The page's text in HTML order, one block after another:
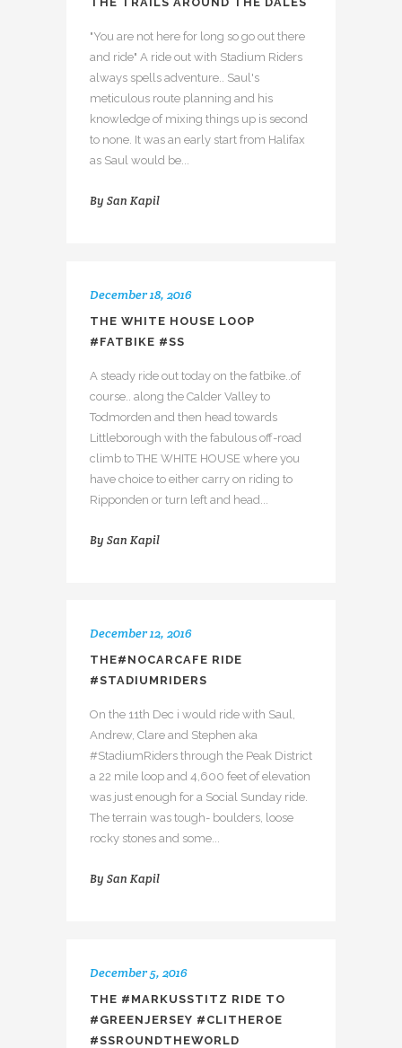
"You are not here for long so go out there
and ride" A ride out with Stadium Riders
always spells adventure.. Saul's
meticulous route planning and his
knowledge of mixing things up is second
to none. It was an early start from Halifax
as Saul would be...
By San Kapil
December 18, 2016
THE WHITE HOUSE LOOP
#FATBIKE #SS
A steady ride out today on the fatbike..of
course.. along the Calder Valley to
Todmorden and then head towards
Littleborough with the fabulous off-road
climb to THE WHITE HOUSE where you
have choice to either carry on riding to
Ripponden or turn left and head...
By San Kapil
December 12, 2016
THE#NOCARCAFE RIDE
#STADIUMRIDERS
On the 11th Dec i would ride with Saul,
Andrew, Clare and Stephen aka
#StadiumRiders through the Peak District
a 22 mile loop and 4,600 feet of elevation
was just enough for a Social Sunday ride.
The terrain was tough- boulders, loose
rocky stones and some...
By San Kapil
December 5, 2016
THE #MARKUSSTITZ RIDE TO
#GREENJERSEY #CLITHEROE
#SSROUNDTHEWORLD